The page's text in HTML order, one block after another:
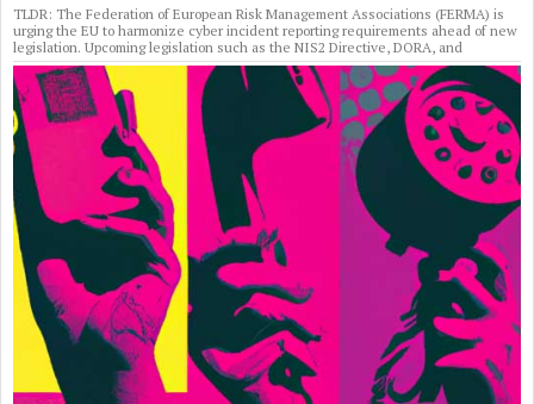
TLDR: The Federation of European Risk Management Associations (FERMA) is
urging the EU to harmonize cyber incident reporting requirements ahead of new
legislation. Upcoming legislation such as the NIS2 Directive, DORA, and